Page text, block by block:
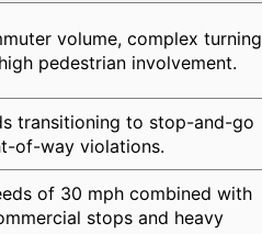
volume, complex turning
pedestrian involvement.
transitioning to stop-and-go
of-way violations.
of 30 mph combined with
stops and heavy